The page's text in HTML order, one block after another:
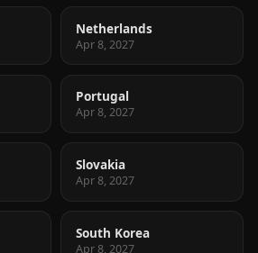
Netherlands
Apr 8, 2027
Portugal
Apr 8, 2027
Slovakia
Apr 8, 2027
South Korea
Apr 8, 2027